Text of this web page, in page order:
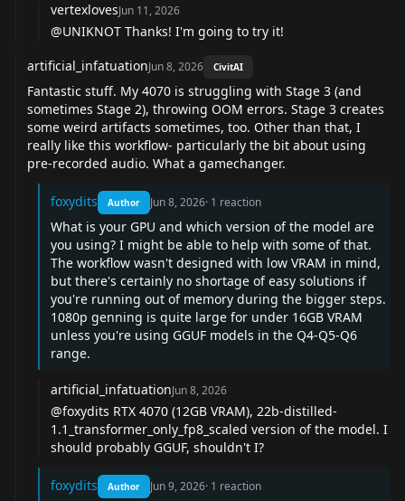
vertexlovesJun 11, 2026
@UNIKNOT Thanks! I'm going to try it!
artificial_infatuationJun 8, 2026 CivitAI
Fantastic stuff. My 4070 is struggling with Stage 3 (and
sometimes Stage 2), throwing OOM errors. Stage 3 creates
some weird artifacts sometimes, too. Other than that, I
really like this workflow- particularly the bit about using
pre-recorded audio. What a gamechanger.
foxydits Author Jun 8, 2026· 1 reaction
What is your GPU and which version of the model are
you using? I might be able to help with some of that.
The workflow wasn't designed with low VRAM in mind,
but there's certainly no shortage of easy solutions if
you're running out of memory during the bigger steps.
1080p genning is quite large for under 16GB VRAM
unless you're using GGUF models in the Q4-Q5-Q6
range.
artificial_infatuationJun 8, 2026
@foxydits RTX 4070 (12GB VRAM), 22b-distilled-
1.1_transformer_only_fp8_scaled version of the model. I
should probably GGUF, shouldn't I?
foxydits Author Jun 9, 2026· 1 reaction